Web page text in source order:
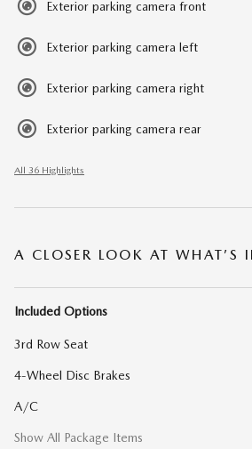
Exterior parking camera front
Exterior parking camera left
Exterior parking camera right
Exterior parking camera rear
All 36 Highlights
A CLOSER LOOK AT WHAT’S
Included Options
3rd Row Seat
4-Wheel Disc Brakes
A/C
Show All Package Items